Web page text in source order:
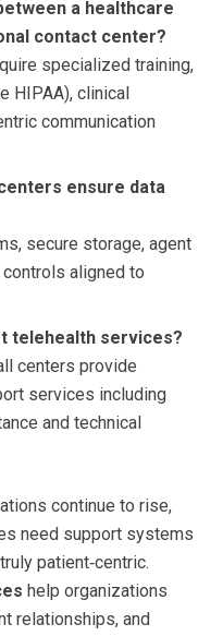
a healthcare
contact center?
specialized training,
HIPAA), clinical
communication
ensure data
secure storage, agent
aligned to
telehealth services?
centers provide
services including
and technical
continue to rise,
need support systems
patient‑centric.
help organizations
relationships, and